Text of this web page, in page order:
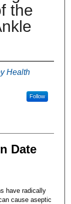
the
Health
Follow
Date
have radically
cause aseptic